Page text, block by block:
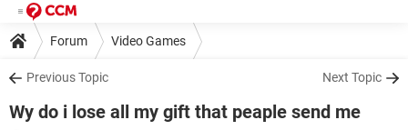
Forum Video Games
Previous Topic Next Topic
Wy do i lose all my gift that peaple send me